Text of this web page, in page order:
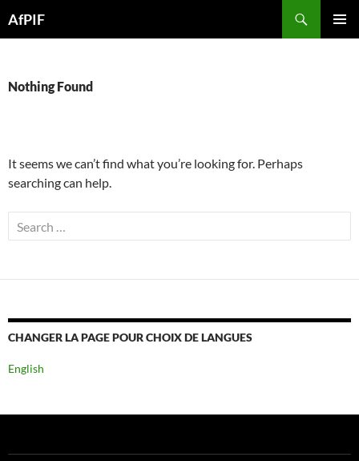
toAfPIF
Nothing Found
It seems we can’t find what you’re looking for. Perhaps
searching can help.
Search
for:
CHANGER LA PAGE POUR CHOIX DE LANGUES
English